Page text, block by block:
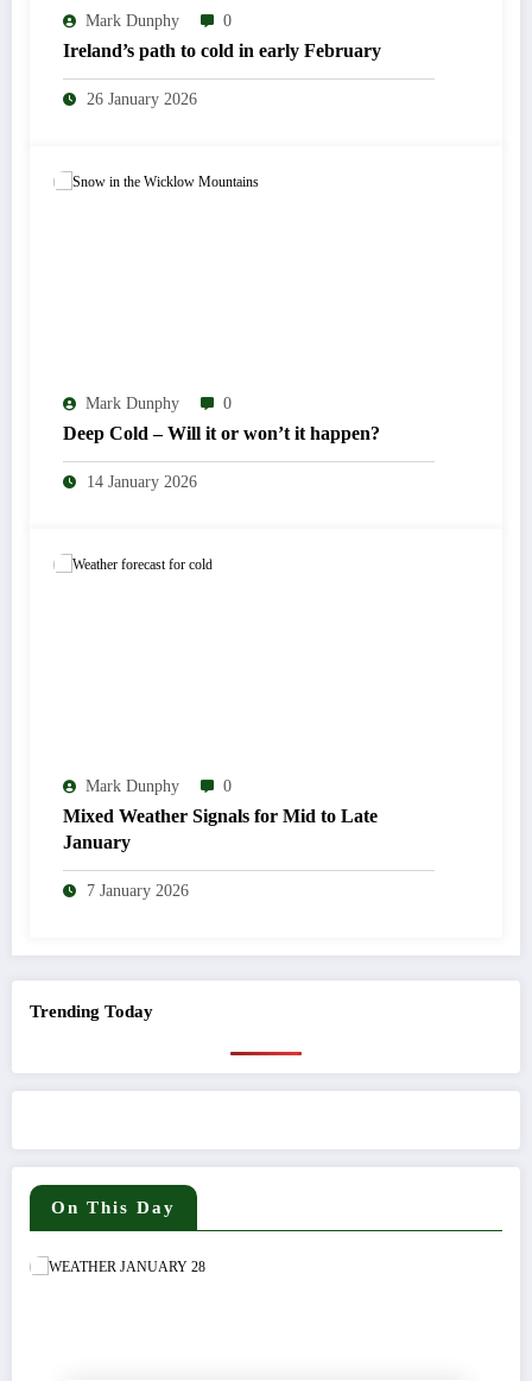
Mark Dunphy 0
Ireland’s path to cold in early February
26 January 2026
Mark Dunphy 0
Deep Cold – Will it or won’t it happen?
14 January 2026
Mark Dunphy 0
Mixed Weather Signals for Mid to Late
January
7 January 2026
Trending Today
On This Day